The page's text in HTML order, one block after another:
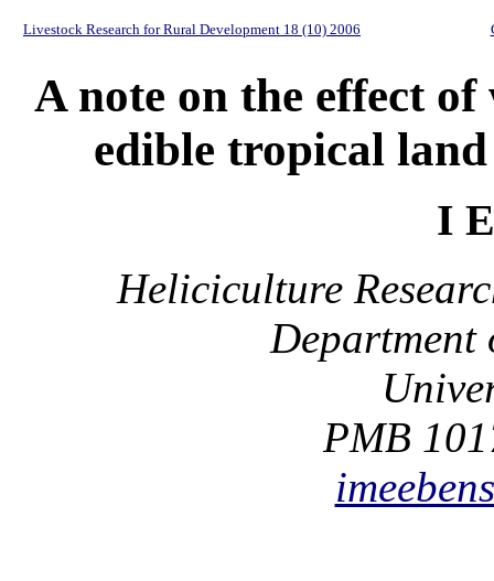
Livestock Research for Rural Development 18 (10) 2006
A note on the effect
edible tropical
I
Heliciculture
Department
PMB